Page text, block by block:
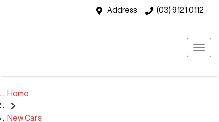
Address (03) 9121 0112
Home
New Cars